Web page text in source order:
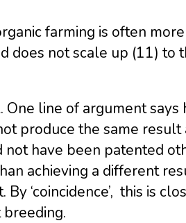
farming is often
does not scale up (11) to
line of argument says
produce the same result
have been patented
achieving a different
‘coincidence’, this is